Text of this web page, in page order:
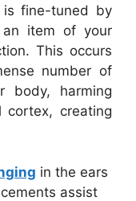
fine-tuned by
an item of your
This occurs
number of
body, harming
creating
in the ears
assist